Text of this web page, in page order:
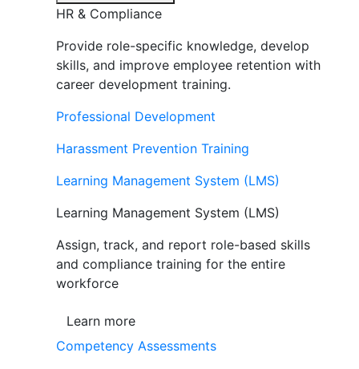
HR & Compliance
Provide role-specific knowledge, develop
skills, and improve employee retention with
career development training.
Professional Development
Harassment Prevention Training
Learning Management System (LMS)
Learning Management System (LMS)
Assign, track, and report role-based skills
and compliance training for the entire
workforce
Learn more
Competency Assessments